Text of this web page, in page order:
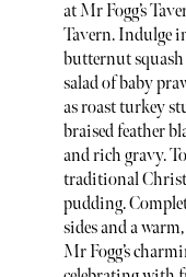
at Mr Fogg’s
Tavern. Indulge
butternut
salad of baby
as roast turkey
braised feather
and rich gravy.
traditional
pudding.
sides and a
Mr Fogg’s